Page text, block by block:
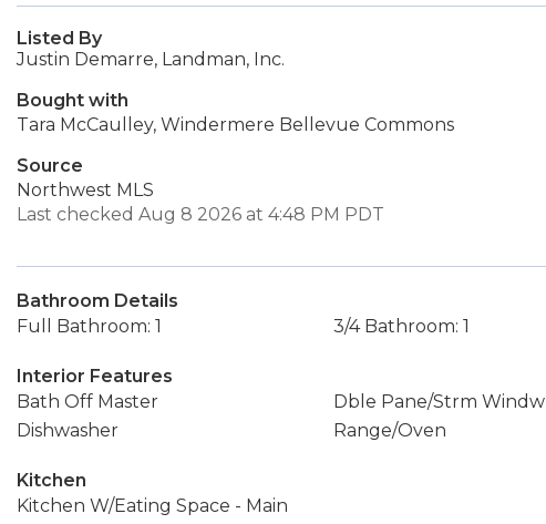
Listed By
Justin Demarre, Landman, Inc.
Bought with
Tara McCaulley, Windermere Bellevue Commons
Source
Northwest MLS
Last checked Aug 8 2026 at 4:48 PM PDT
Bathroom Details
Full Bathroom: 1
3/4 Bathroom: 1
Interior Features
Bath Off Master
Dble Pane/Strm Windw
Dishwasher
Range/Oven
Kitchen
Kitchen W/Eating Space - Main